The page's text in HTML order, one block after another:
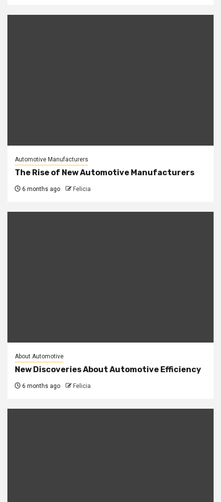
Automotive Manufacturers
The Rise of New Automotive Manufacturers
6 months ago Felicia
About Automotive
New Discoveries About Automotive Efficiency
6 months ago Felicia